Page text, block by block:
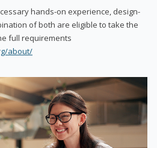
hands-on experience, design-
of both are eligible to take the
full requirements
about/